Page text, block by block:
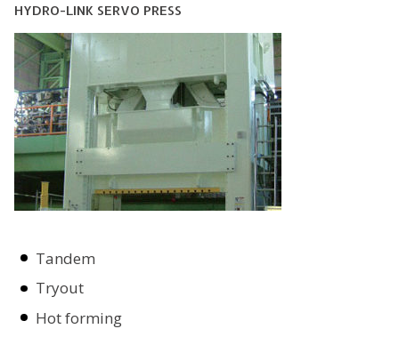
HYDRO-LINK SERVO PRESS
Tandem
Tryout
Hot forming